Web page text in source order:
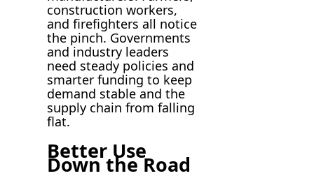
construction workers,
and firefighters all notice
the pinch. Governments
and industry leaders
need steady policies and
smarter funding to keep
demand stable and the
supply chain from falling
flat.
Better Use
Down the Road